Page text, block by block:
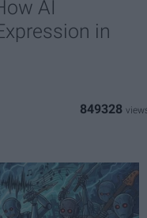
AI
in
849328